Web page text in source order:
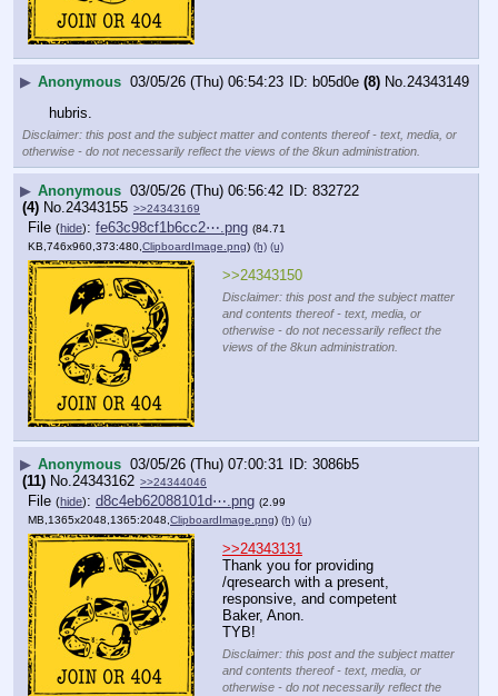
▶ Anonymous 03/05/26 (Thu) 06:54:23 b05d0e (8) No. 24343149
hubris.
Disclaimer: this post and the subject matter and contents thereof - text, media, or
otherwise - do not necessarily reflect the views of the 8kun administration.
▶ Anonymous 03/05/26 (Thu) 06:56:42
832722
(4) No. 24343155 >>24343169
File (hide): fe63c98cf1b6cc2⋯.png (84.71
KB,746x960,373:480,ClipboardImage.png) (h) (u)
>>24343150
Disclaimer: this post and the subject matter
and contents thereof - text, media, or
otherwise - do not necessarily reflect the
views of the 8kun administration.
▶ Anonymous 03/05/26 (Thu) 07:00:31
3086b5
(11) No. 24343162 >>24344046
File (hide): d8c4eb62088101d⋯.png (2.99
MB,1365x2048,1365:2048,ClipboardImage.png) (h) (u)
>>24343131
Thank you for providing
/qresearch with a present,
responsive, and competent
Baker, Anon.
TYB!
Disclaimer: this post and the subject matter
and contents thereof - text, media, or
otherwise - do not necessarily reflect the